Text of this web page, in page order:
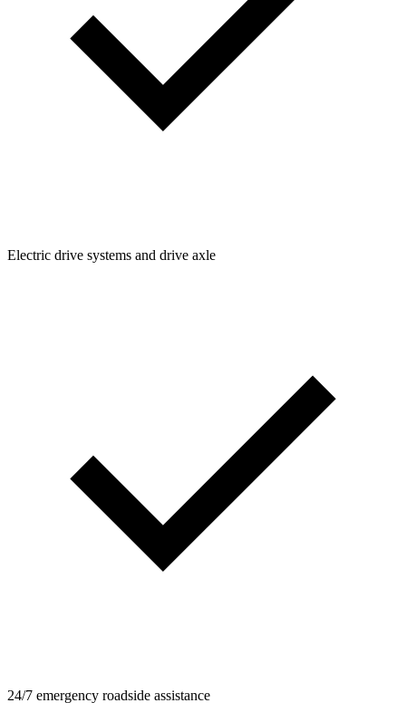
Electric drive systems and drive axle
24/7 emergency roadside assistance